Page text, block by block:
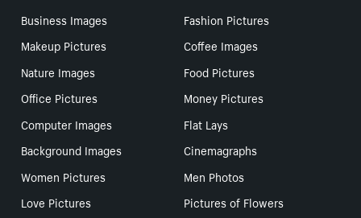
Business Images
Fashion Pictures
Makeup Pictures
Coffee Images
Nature Images
Food Pictures
Office Pictures
Money Pictures
Computer Images
Flat Lays
Background Images
Cinemagraphs
Women Pictures
Men Photos
Love Pictures
Pictures of Flowers